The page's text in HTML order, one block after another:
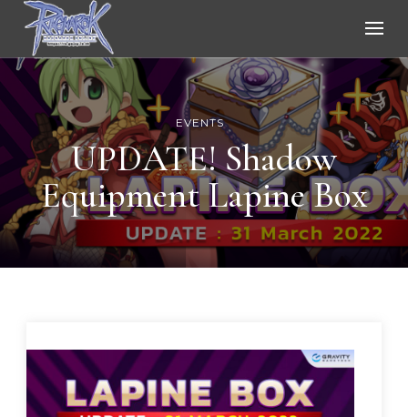
Ragnarok Online
EVENTS
UPDATE! Shadow
Equipment Lapine Box